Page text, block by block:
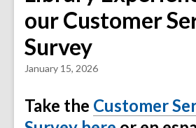
our Customer
Survey
January 15, 2026
Take the Customer